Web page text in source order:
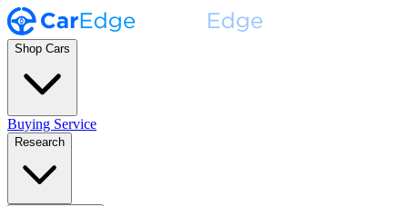
Shop Cars
Buying Service
Research